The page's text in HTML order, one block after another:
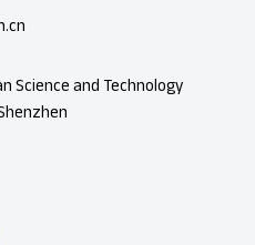
Science and Technology